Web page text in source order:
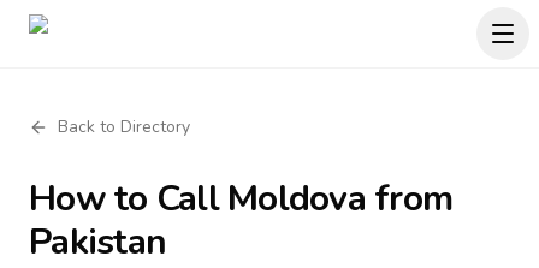
Back to Directory
How to CallMoldova from
Pakistan